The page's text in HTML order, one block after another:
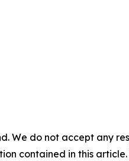
We do not accept any
contained in this